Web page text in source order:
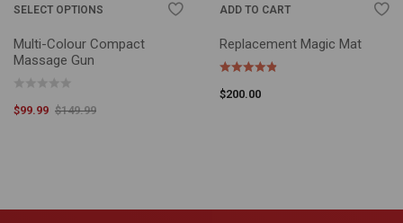
SELECT OPTIONS
Multi-Colour Compact
Massage Gun
$149.99
$99.99
ADD TO CART
Replacement Magic Mat
$200.00